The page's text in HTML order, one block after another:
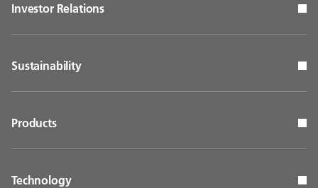
Investor Relations
Sustainability
Products
Technology